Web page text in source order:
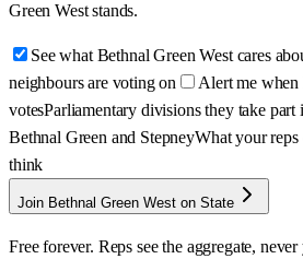
Green West stands.
See what Bethnal Green West cares
neighbours are voting on
Alert me when
votesParliamentary divisions they take part
Bethnal Green and StepneyWhat your
think
Join Bethnal Green West on State
Free forever. Reps see the aggregate, never